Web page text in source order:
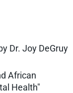
Dr. Joy DeGruy
African
Health"